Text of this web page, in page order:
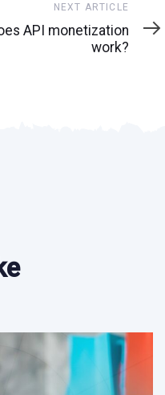
NEXT ARTICLE
API monetization
work?